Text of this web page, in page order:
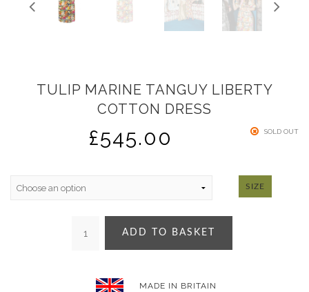
TULIP MARINE TANGUY LIBERTY
COTTON DRESS
SOLD OUT
£545.00
SIZE
ADD TO BASKET
MADE IN BRITAIN